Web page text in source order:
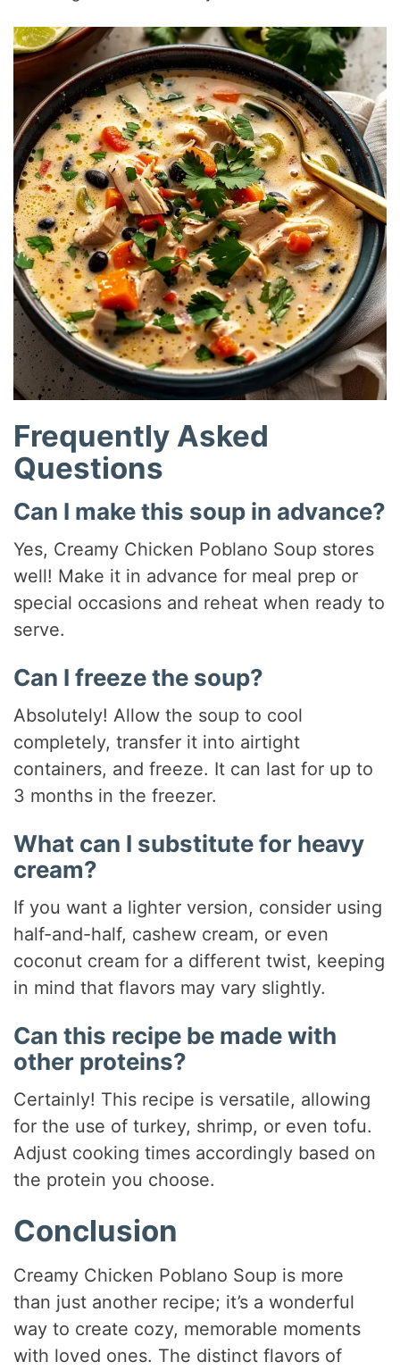
Frequently Asked
Questions
Can I make this soup in advance?
Yes, Creamy Chicken Poblano Soup stores
well! Make it in advance for meal prep or
special occasions and reheat when ready to
serve.
Can I freeze the soup?
Absolutely! Allow the soup to cool
completely, transfer it into airtight
containers, and freeze. It can last for up to
3 months in the freezer.
What can I substitute for heavy
cream?
If you want a lighter version, consider using
half-and-half, cashew cream, or even
coconut cream for a different twist, keeping
in mind that flavors may vary slightly.
Can this recipe be made with
other proteins?
Certainly! This recipe is versatile, allowing
for the use of turkey, shrimp, or even tofu.
Adjust cooking times accordingly based on
the protein you choose.
Conclusion
Creamy Chicken Poblano Soup is more
than just another recipe; it’s a wonderful
way to create cozy, memorable moments
with loved ones. The distinct flavors of